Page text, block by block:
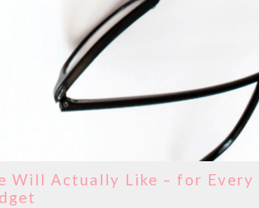
Will Actually Like – for Every